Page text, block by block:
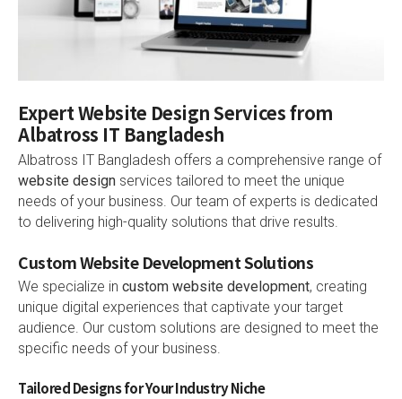
Expert Website Design Services from
Albatross IT Bangladesh
Albatross IT Bangladesh offers a comprehensive range of
website design services tailored to meet the unique
needs of your business. Our team of experts is dedicated
to delivering high-quality solutions that drive results.
Custom Website Development Solutions
We specialize in custom website development, creating
unique digital experiences that captivate your target
audience. Our custom solutions are designed to meet the
specific needs of your business.
Tailored Designs for Your Industry Niche